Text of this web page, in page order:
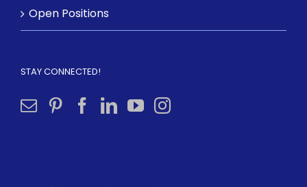
Open Positions
STAY CONNECTED!